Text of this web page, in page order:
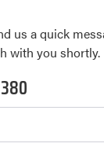
us a quick
with you shortly.